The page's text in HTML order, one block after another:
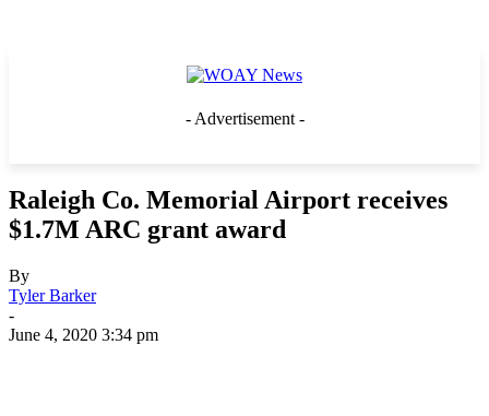
- Advertisement -
Raleigh Co. Memorial Airport receives
$1.7M ARC grant award
By
Tyler Barker
-
June 4, 2020 3:34 pm